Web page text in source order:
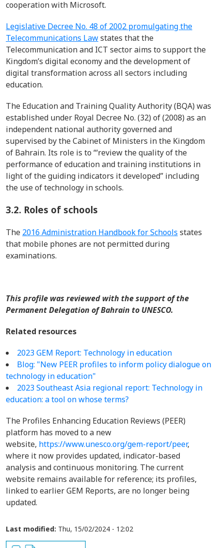
cooperation with Microsoft.
Legislative Decree No. 48 of 2002 promulgating the
Telecommunications Lawstates thatthe
Telecommunication and ICT sector aims to support the
Kingdom’s digital economyandthe development of
digital transformation across all sectors including
education.
The Education and Training Quality Authority (BQA)​ was
established under Royal Decree No. (32) of (2008) as an
independent national authority governed and
supervised by the Cabinet of Ministers in the Kingdom
of Bahrain. Its role is to “‘review the quality of the
performance of education and training institutions in
light ofthe guiding indicators it developed” including
the use of technology in schools.
3.2. Roles of schools
The 2016 Administration Handbook for Schools states
that mobile phones are not permittedduring
examinations.
This profile was reviewed with the support of the
Permanent Delegation of Bahrain to UNESCO.
Related resources
2023 GEM Report: Technology in education
Blog: "New PEER profiles to inform policy dialogue on
technology in education"
2023 Southeast Asia regional report: Technology in
education: a tool on whose terms?
The Profiles Enhancing Education Reviews (PEER)
platform has moved to a new
website, https://www.unesco.org/gem-report/peer,
where it now provides updated, indicator-based
analysis and continuous monitoring. The current
website remains available for reference; its profiles,
linked to earlier GEM Reports, are no longer being
updated.
Last modified: Thu, 15/02/2024 - 12:02